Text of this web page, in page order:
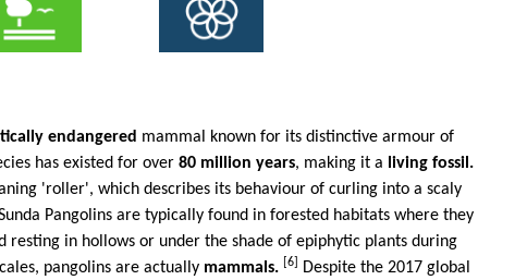
endangered mammal known for its distinctive armour of
has existed for over80 million years, making it a living fossil.
'roller', which describes its behaviour of curling into a scaly
Pangolins are typically found in forested habitats where they
in hollows or under the shade of epiphytic plants during
pangolins are actually mammals. [6]
Despite the 2017 global